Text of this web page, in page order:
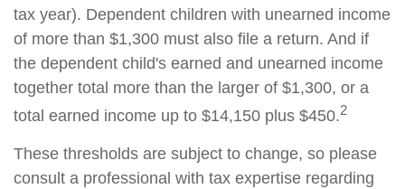
tax year). Dependent children with unearned income
of more than $1,300 must also file a return. And if
the dependent child's earned and unearned income
together total more than the larger of $1,300, or a
total earned income up to $14,150 plus $450.2
These thresholds are subject to change, so please
consult a professional with tax expertise regarding